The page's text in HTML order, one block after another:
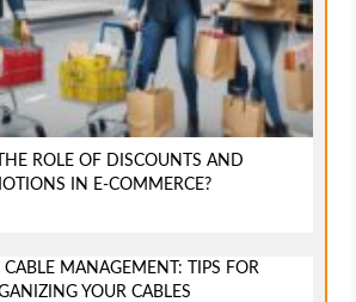
ROLE OF DISCOUNTS AND
IN E-COMMERCE?
MANAGEMENT: TIPS FOR
YOUR CABLES